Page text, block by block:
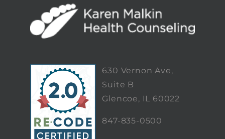
630 Vernon Ave,
Suite B
Glencoe, IL 60022
847-835-0500